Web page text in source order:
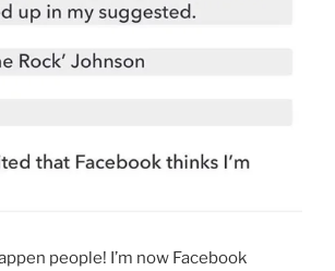
people! I’m now Facebook